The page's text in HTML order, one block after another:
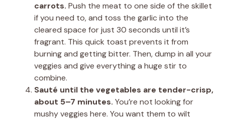
carrots. Push the meat to one side of the skillet
if you need to, and toss the garlic into the
cleared space for just 30 seconds until it’s
fragrant. This quick toast prevents it from
burning and getting bitter. Then, dump in all your
veggies and give everything a huge stir to
combine.
Sauté until the vegetables are tender-crisp,
about 5–7 minutes. You’re not looking for
mushy veggies here. You want them to wilt